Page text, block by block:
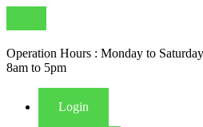
Operation Hours : Monday to
8am to 5pm
Login